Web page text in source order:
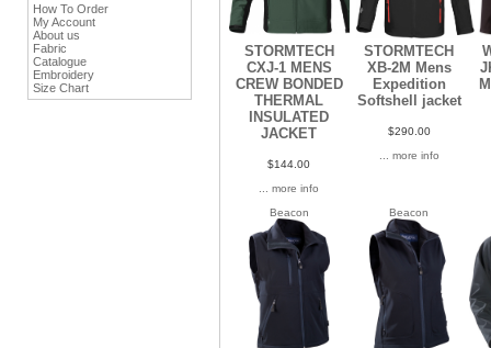
How To Order
My Account
About us
Fabric
Catalogue
Embroidery
Size Chart
STORMTECH
CXJ-1 MENS
CREW BONDED
THERMAL
INSULATED
JACKET
$144.00
... more info
STORMTECH
XB-2M Mens
Expedition
Softshell jacket
$290.00
... more info
Beacon Beacon